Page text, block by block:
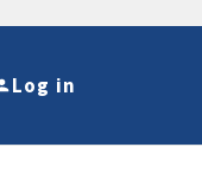
Log in